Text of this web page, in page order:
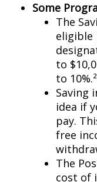
Some
The
eligible
to
to 10%.²
Saving
idea if
pay.
free
The
cost of